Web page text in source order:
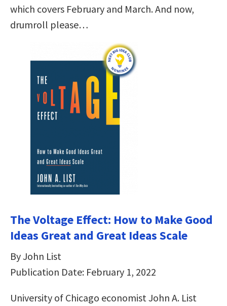
which covers February and March. And now,
drumroll please…
The Voltage Effect: How to Make Good
Ideas Great and Great Ideas Scale
By John List
Publication Date: February 1, 2022
University of Chicago economist John A. List